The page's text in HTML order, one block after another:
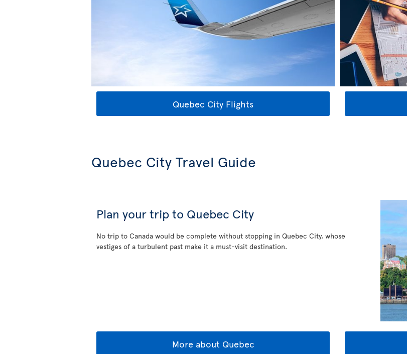
Quebec City Flights
Quebec City Travel Guide
Plan your trip to Quebec City
No trip to Canada would be complete without stopping in Quebec City, whose
vestiges of a turbulent past make it a must-visit destination.
More about Quebec